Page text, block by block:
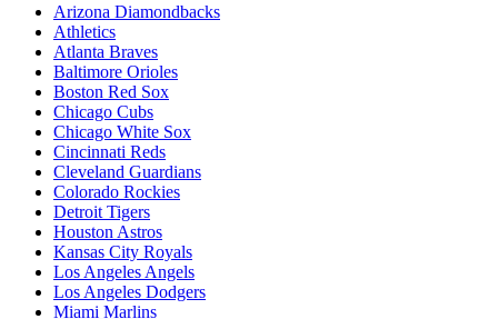
Arizona Diamondbacks
Athletics
Atlanta Braves
Baltimore Orioles
Boston Red Sox
Chicago Cubs
Chicago White Sox
Cincinnati Reds
Cleveland Guardians
Colorado Rockies
Detroit Tigers
Houston Astros
Kansas City Royals
Los Angeles Angels
Los Angeles Dodgers
Miami Marlins